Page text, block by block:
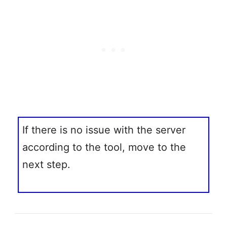
If there is no issue with the server
according to the tool, move to the
next step.